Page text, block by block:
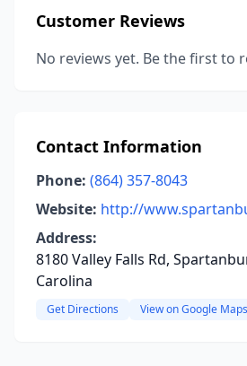
Customer Reviews
No reviews yet. Be the first to
Contact Information
Phone: (864) 357-8043
Website: http://
Address:
8180 Valley Falls Rd,
Carolina
Get Directions View on Google Maps